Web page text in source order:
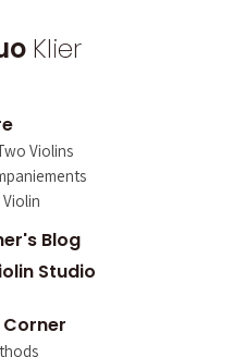
Klier
Violins
Blog
Studio